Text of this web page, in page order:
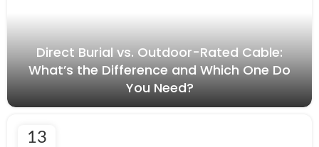
Direct Burial vs. Outdoor-Rated Cable:
What’s the Difference and Which One Do
You Need?
13